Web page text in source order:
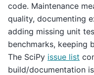
code. Maintenance
quality, documenting
adding missing unit
benchmarks, keeping
The SciPy issue list
build/documentation